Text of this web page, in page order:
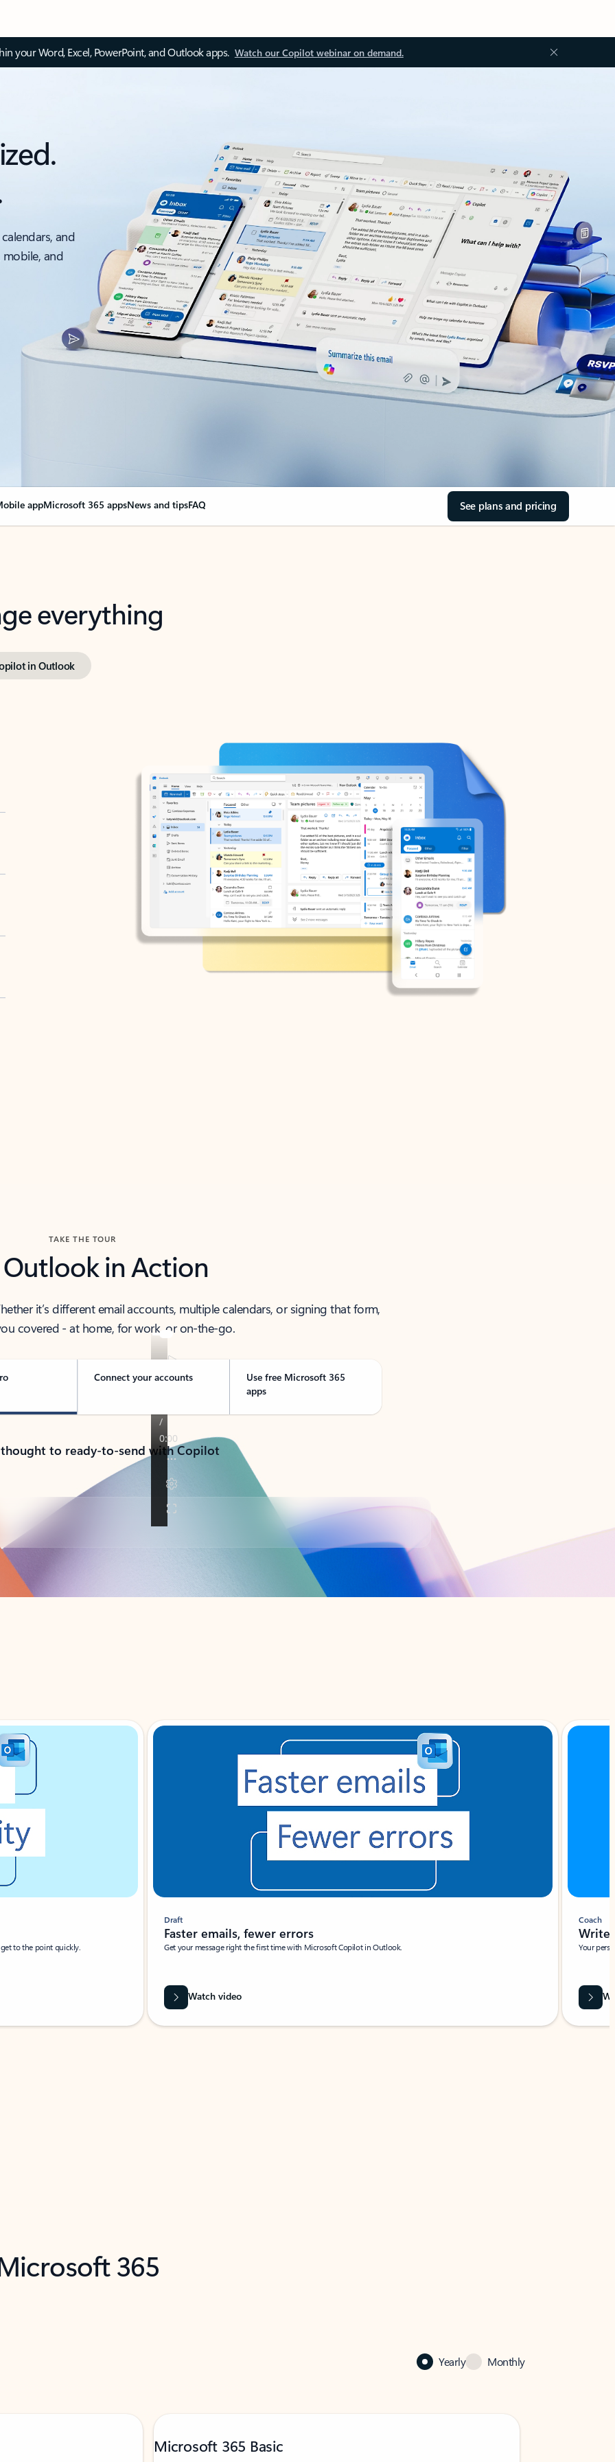
your Word, Excel, PowerPoint, and Outlook apps. Watch our Copilot webinar on demand.
and
and
appMicrosoft 365 appsNews and tipsFAQ See plans and pricing
everything
in Outlook
TAKE THE TOUR
Outlook in Action
it’s different email accounts, multiple calendars, or signing that form,
covered - at home, for work, or on-the-go.
Connect your accounts
Use free Microsoft 365
apps
to ready-to-send with Copilot
to the point quickly.
Draft
Faster emails, fewer errors
Get your message right the first time with Microsoft Copilot in Outlook.
Watch video
Coach
Write
Your
365
Yearly Monthly
Microsoft 365 Basic